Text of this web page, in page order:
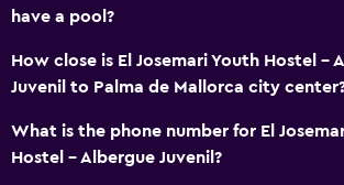
have a pool?
How close is El Josemari Youth Hostel -
Juvenil to Palma de Mallorca city
What is the phone number for El
Hostel - Albergue Juvenil?